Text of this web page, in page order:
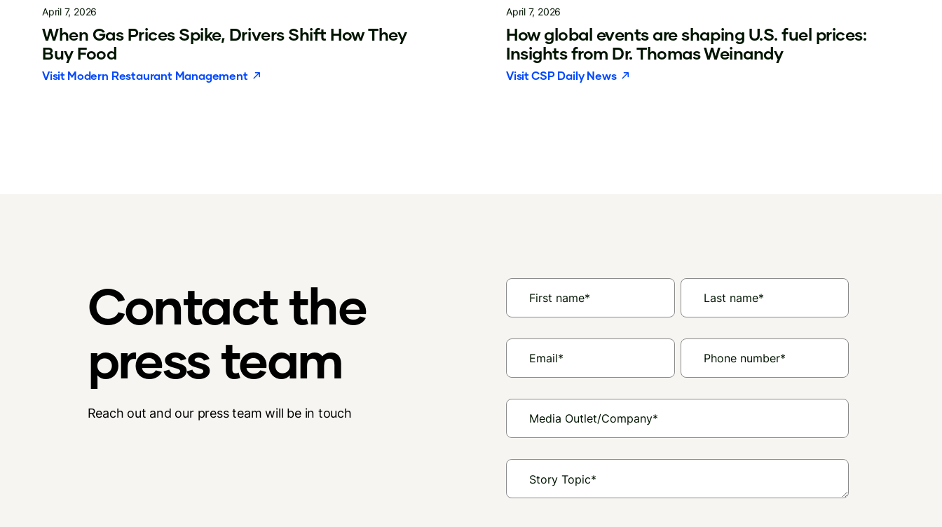
April 7, 2026
When Gas Prices Spike, Drivers Shift How They
Buy Food
Visit Modern Restaurant Management
April 7, 2026
How global events are shaping U.S. fuel prices:
Insights from Dr. Thomas Weinandy
Visit CSP Daily News
Contact the
press team
Reach out and our press team will be in touch